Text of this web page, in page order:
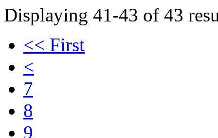
Displaying 41-43 of 43
<< First
<
7
8
9